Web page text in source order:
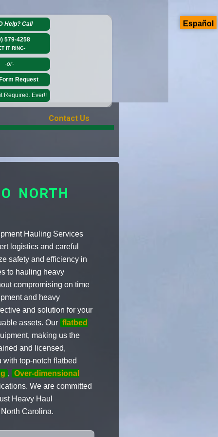
Help?Call
579-4258
IT RING-
-or-
Request
Required. Ever!!
Contact Us
NORTH
Hauling Services
logistics and careful
safety and efficiency in
to hauling heavy
compromising on time
and heavy
and solution for your
assets. Our flatbed
making us the
and licensed,
top-notch flatbed
, Over-dimensional
We are committed
Heavy Haul
Carolina.
Español